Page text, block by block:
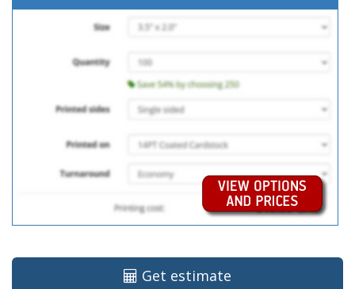
Get estimate